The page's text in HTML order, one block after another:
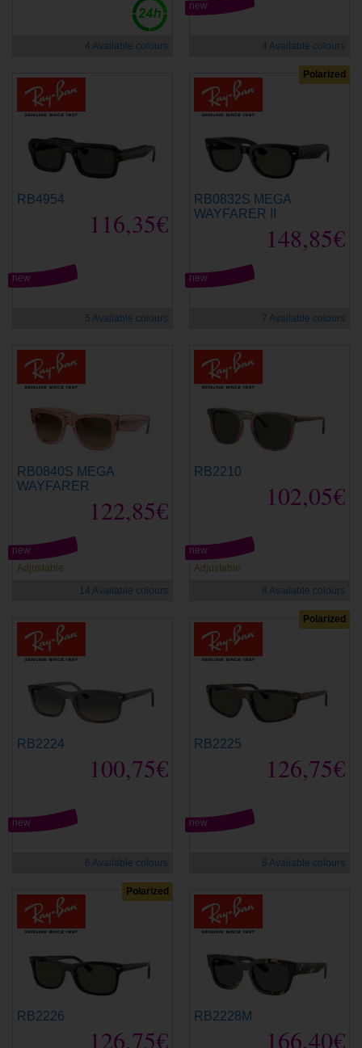
4 Available colours
new
4 Available colours
RB4954
116,35€
new
5 Available colours
Polarized
RB0832S MEGA
WAYFARER II
148,85€
new
7 Available colours
RB0840S MEGA
WAYFARER
122,85€
Adjustable
new
14 Available colours
RB2210
102,05€
Adjustable
new
8 Available colours
RB2224
100,75€
new
6 Available colours
Polarized
RB2225
126,75€
new
6 Available colours
Polarized
RB2226
126,75€
RB2228M
166,40€